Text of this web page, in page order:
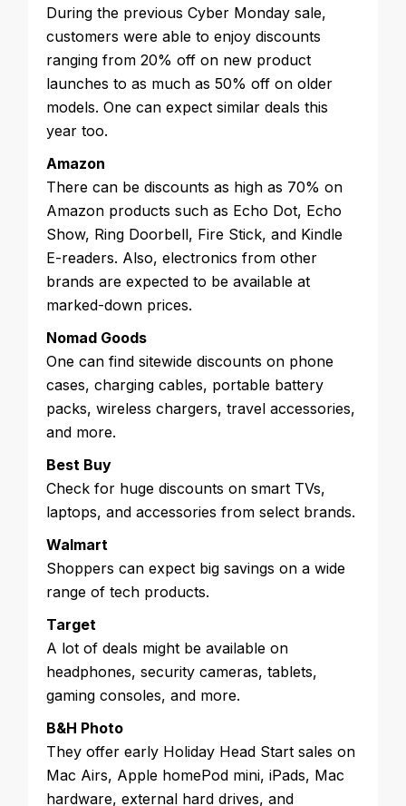
During the previous Cyber Monday sale,
customers were able to enjoy discounts
ranging from 20% off on new product
launches to as much as 50% off on older
models. One can expect similar deals this
year too.
Amazon
There can be discounts as high as 70% on
Amazon products such as Echo Dot, Echo
Show, Ring Doorbell, Fire Stick, and Kindle
E-readers. Also, electronics from other
brands are expected to be available at
marked-down prices.
Nomad Goods
One can find sitewide discounts on phone
cases, charging cables, portable battery
packs, wireless chargers, travel accessories,
and more.
Best Buy
Check for huge discounts on smart TVs,
laptops, and accessories from select brands.
Walmart
Shoppers can expect big savings on a wide
range of tech products.
Target
A lot of deals might be available on
headphones, security cameras, tablets,
gaming consoles, and more.
B&H Photo
They offer early Holiday Head Start sales on
Mac Airs, Apple homePod mini, iPads, Mac
hardware, external hard drives, and